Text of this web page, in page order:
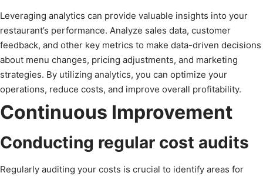
Leveraging analytics can provide valuable insights into your
restaurant’s performance. Analyze sales data, customer
feedback, and other key metrics to make data-driven decisions
about menu changes, pricing adjustments, and marketing
strategies. By utilizing analytics, you can optimize your
operations, reduce costs, and improve overall profitability.
Continuous Improvement
Conducting regular cost audits
Regularly auditing your costs is crucial to identify areas for